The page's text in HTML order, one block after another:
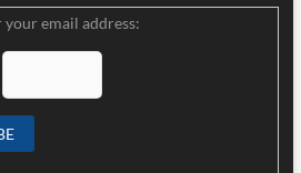
your email address: